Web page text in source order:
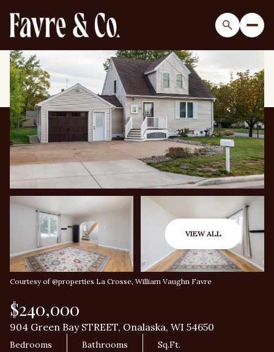
VIEW ALL
Courtesy of @properties La Crosse, William Vaughn Favre
$240,000
904 Green Bay STREET, Onalaska, WI 54650
Bedrooms Bathrooms Sq.Ft.
Friday
07
Aug
08
Aug